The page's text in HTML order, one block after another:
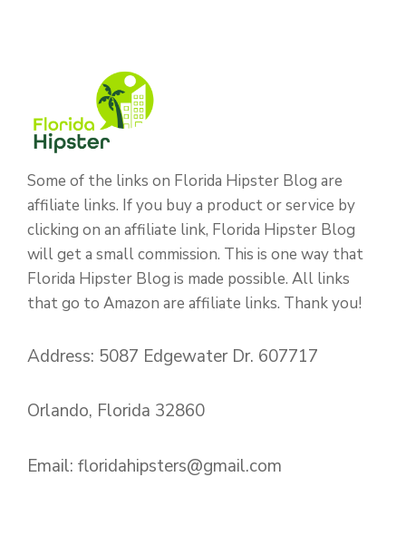
Some of the links on Florida Hipster Blog are
affiliate links. If you buy a product or service by
clicking on an affiliate link, Florida Hipster Blog
will get a small commission. This is one way that
Florida Hipster Blog is made possible. All links
that go to Amazon are affiliate links. Thank you!
Address: 5087 Edgewater Dr. 607717
Orlando, Florida 32860
Email: floridahipsters@gmail.com